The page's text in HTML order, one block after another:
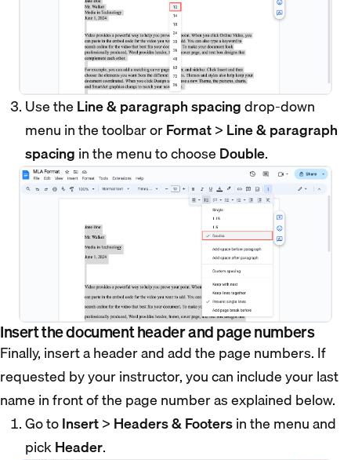
Use the Line & paragraph spacingdrop-down
menu in the toolbar orFormat> Line & paragraph
spacing in the menu to choose Double.
Insert the document header and page numbers
Finally, insert a header and add the page numbers. If
requested by your instructor, you can include your last
name in front of the page number as explained below.
Go toInsert> Headers & Footersin the menu and
pickHeader.